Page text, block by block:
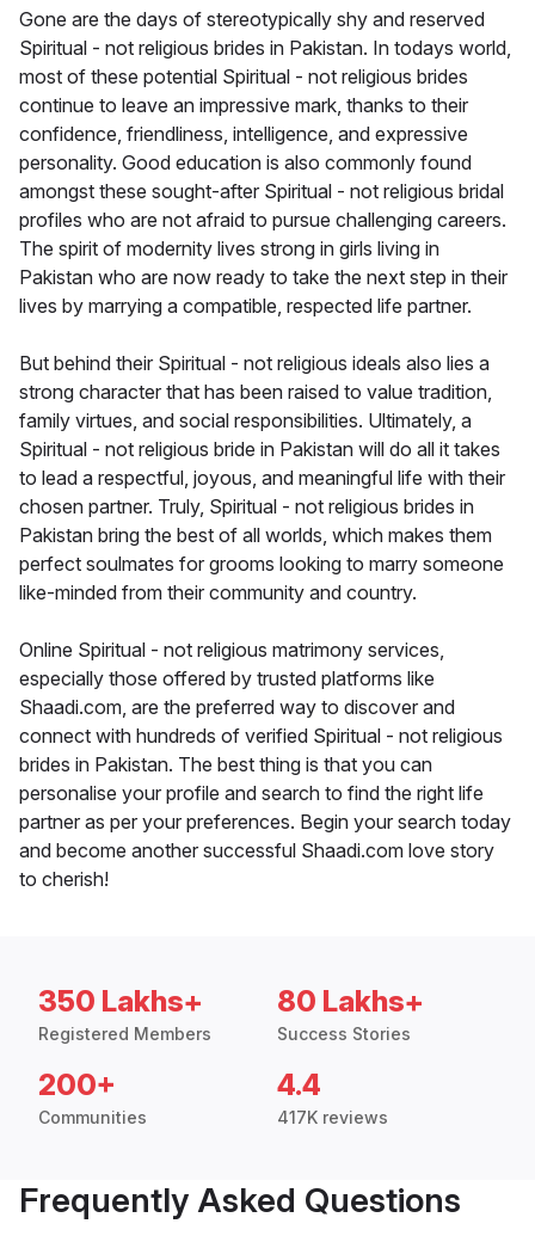
Gone are the days of stereotypically shy and reserved
Spiritual - not religious brides in Pakistan. In todays world,
most of these potential Spiritual - not religious brides
continue to leave an impressive mark, thanks to their
confidence, friendliness, intelligence, and expressive
personality. Good education is also commonly found
amongst these sought-after Spiritual - not religious bridal
profiles who are not afraid to pursue challenging careers.
The spirit of modernity lives strong in girls living in
Pakistan who are now ready to take the next step in their
lives by marrying a compatible, respected life partner.
But behind their Spiritual - not religious ideals also lies a
strong character that has been raised to value tradition,
family virtues, and social responsibilities. Ultimately, a
Spiritual - not religious bride in Pakistan will do all it takes
to lead a respectful, joyous, and meaningful life with their
chosen partner. Truly, Spiritual - not religious brides in
Pakistan bring the best of all worlds, which makes them
perfect soulmates for grooms looking to marry someone
like-minded from their community and country.
Online Spiritual - not religious matrimony services,
especially those offered by trusted platforms like
Shaadi.com, are the preferred way to discover and
connect with hundreds of verified Spiritual - not religious
brides in Pakistan. The best thing is that you can
personalise your profile and search to find the right life
partner as per your preferences. Begin your search today
and become another successful Shaadi.com love story
to cherish!
350 Lakhs+
Registered Members
80 Lakhs+
Success Stories
200+
Communities
4.4
417K reviews
Frequently Asked Questions